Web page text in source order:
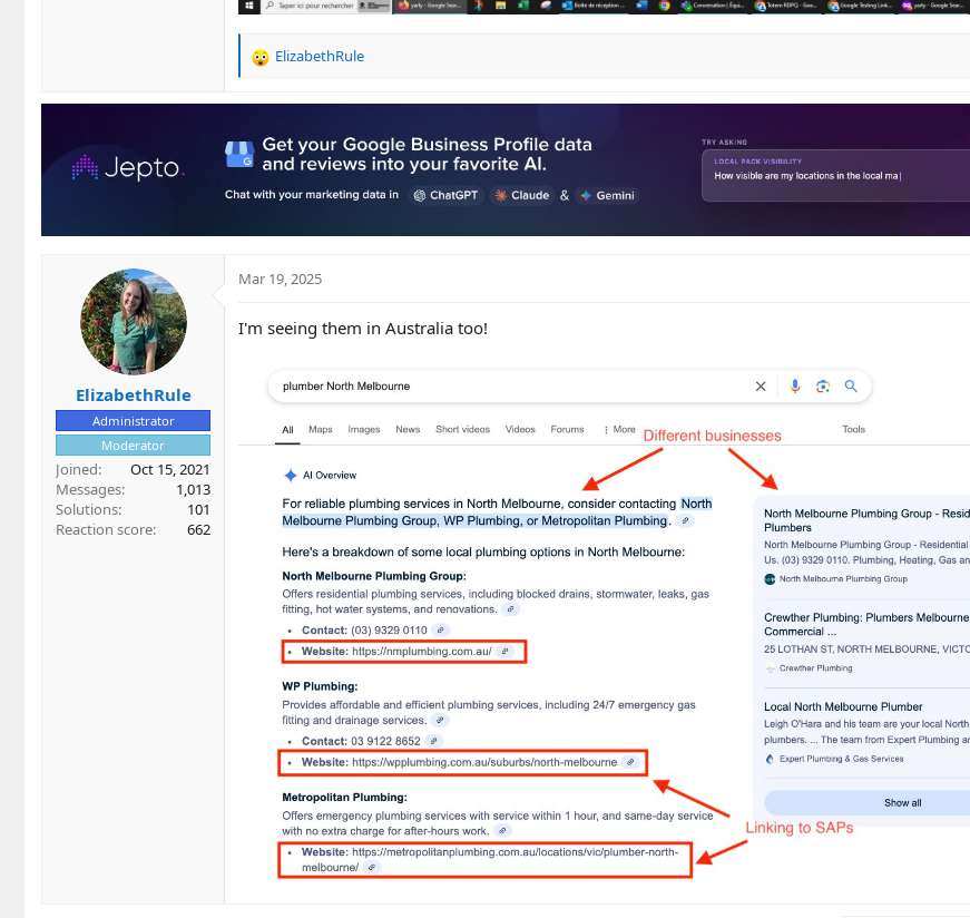
R
a
t
i
n
ElizabethRule
ElizabethRule
Administrator
Moderator
Joined
Oct 15, 2021
Messages
1,013
Solutions
101
Reaction score
662
Mar 19, 2025
I'm seeing them in Australia too!